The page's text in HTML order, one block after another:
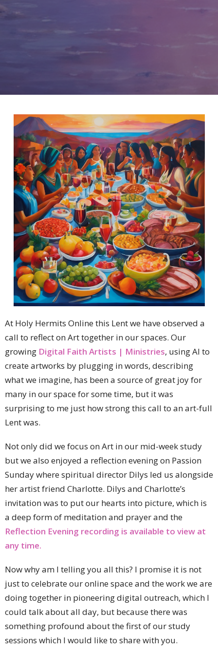
At Holy Hermits Online this Lent we have observed a
call to reflect on Art together in our spaces. Our
growing Digital Faith Artists | Ministries, using AI to
create artworks by plugging in words, describing
what we imagine, has been a source of great joy for
many in our space for some time, but it was
surprising to me just how strong this call to an art-full
Lent was.
Not only did we focus on Art in our mid-week study
but we also enjoyed a reflection evening on Passion
Sunday where spiritual director Dilys led us alongside
her artist friend Charlotte. Dilys and Charlotte’s
invitation was to put our hearts into picture, which is
a deep form of meditation and prayer and the
Reflection Evening recording is available to view at
any time.
Now why am I telling you all this? I promise it is not
just to celebrate our online space and the work we are
doing together in pioneering digital outreach, which I
could talk about all day, but because there was
something profound about the first of our study
sessions which I would like to share with you.